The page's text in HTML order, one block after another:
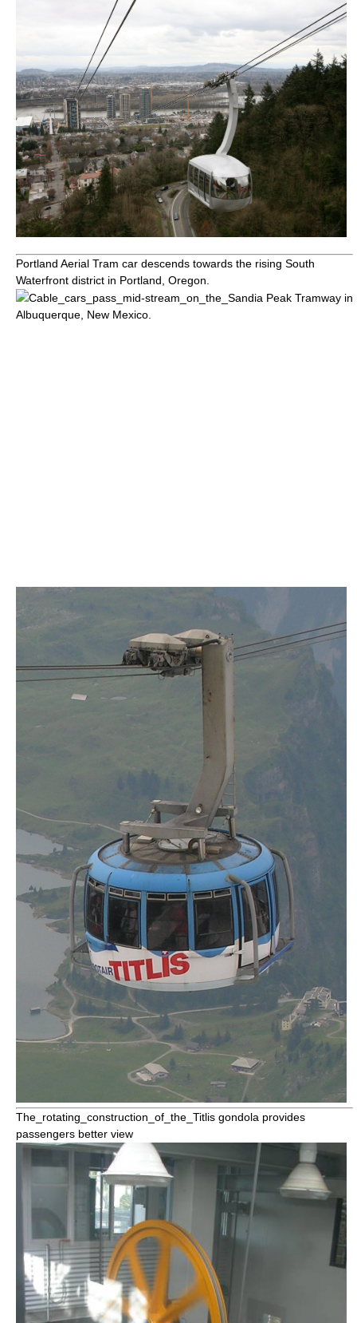
Portland Aerial Tram car descends towards the rising South
Waterfront district in Portland, Oregon
Cable_cars_pass_mid-stream_on_the_ Sandia Peak Tramway in
Albuquerque, New Mexico
The_rotating_construction_of_the_ Titlis gondola provides
passengers better view